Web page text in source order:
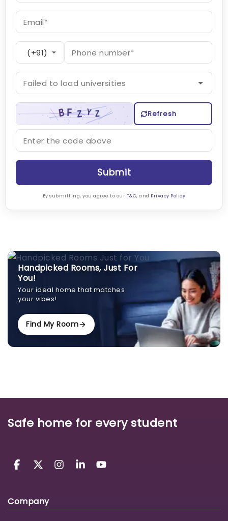
Refresh
Submit
By submitting, you agree to our T&C, and Privacy Policy
Handpicked Rooms, Just For
You!
Your ideal home that matches
your vibes!
Find My Room
Safe home for every student
Company